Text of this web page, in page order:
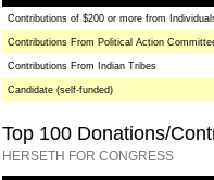
Contributions of $200 or more from
Contributions From Political Action
Contributions From Indian Tribes
Candidate (self-funded)
Top 100 Donations/
HERSETH FOR CONGRESS